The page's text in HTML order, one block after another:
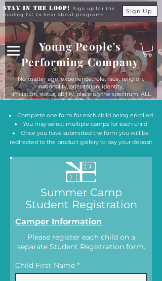
Stay in the Loop!
Sign up for the
mailing list to hear about programs
Sign Up
Young People's
Performing Company
No matter age, experience, role, race, religion,
nationality, orientation, identity,
affiliation, status, ability, place on the spectrum, ALL
young people are equals at YPPC
Complete one form for each child being enrolled
You may select multiple camps for each child
Once you have submitted the form you will be
redirected to the product gallery to pay your deposit
Summer Camp
Student Registration
Camper Information
Please register each child on a
separate Student Registration form.
Child First Name